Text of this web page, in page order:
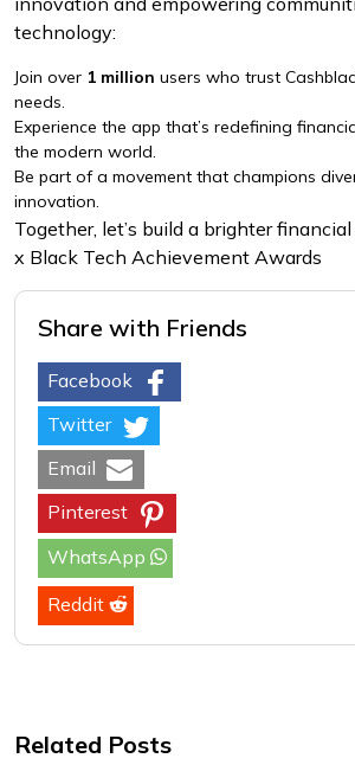
technology:
Join over 1 million users who trust
needs.
Experience the app that’s redefining
the modern world.
Be part of a movement that champions
innovation.
Together, let’s build a brighter
x Black Tech Achievement Awards
Share with Friends
Facebook
Twitter
Email
Pinterest
WhatsApp
Reddit
Related Posts